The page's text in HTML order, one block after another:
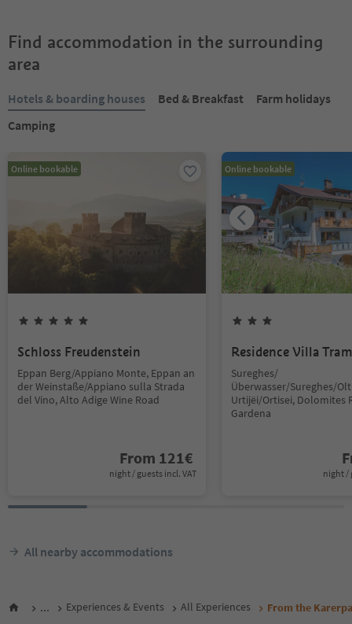
Find accommodation in the surrounding
area
Hotels & boarding houses Bed & Breakfast
Farm holidays
Camping
Online bookable
Schloss Freudenstein
Eppan Berg/Appiano Monte, Eppan an
der Weinstaße/Appiano sulla Strada
del Vino, Alto Adige Wine Road
From 121€
night / guests incl. VAT
Online bookable
Residence Villa
Sureghes/
Überwasser/Sureghes/
Urtijëi/Ortisei, Dolomites
Gardena
night /
All nearby accommodations
... Experiences & Events All Experiences From the